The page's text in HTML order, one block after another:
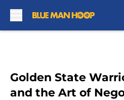
Golden State
and the Art of